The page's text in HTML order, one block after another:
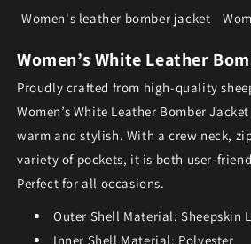
Women's leather bomber jacket
Women’s White Leather
Proudly crafted from high-quality
Women’s White Leather Bomber
warm and stylish. With a crew neck,
variety of pockets, it is both user-
Perfect for all occasions.
Outer Shell Material: Sheepskin
Inner Shell Material: Polyester